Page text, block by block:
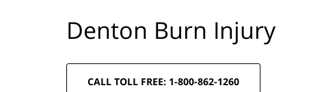
Denton Burn Injury
CALL TOLL FREE: 1-800-862-1260